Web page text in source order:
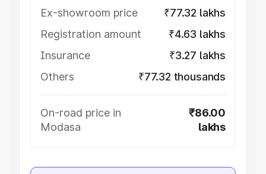
Ex-showroom price
₹77.32 lakhs
Registration amount
₹4.63 lakhs
Insurance
₹3.27 lakhs
Others
₹77.32 thousands
On-road price in
Modasa
₹86.00
lakhs